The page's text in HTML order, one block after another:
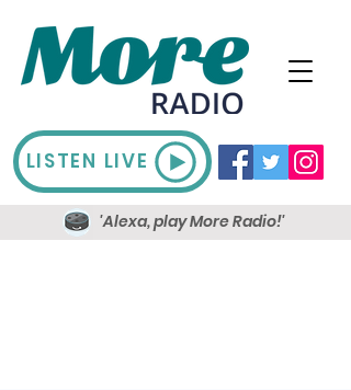
LISTEN LIVE
'Alexa, play More Radio!'